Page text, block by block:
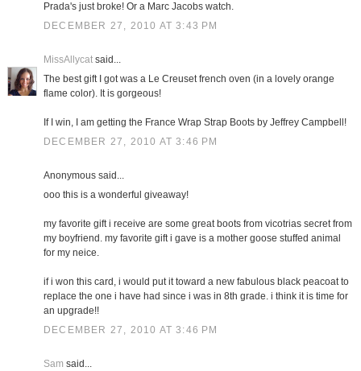
Prada's just broke! Or a Marc Jacobs watch.
DECEMBER 27, 2010 AT 3:43 PM
MissAllycatsaid...
The best gift I got was a Le Creuset french oven (in a lovely orange
flame color). It is gorgeous!
If I win, I am getting the France Wrap Strap Boots by Jeffrey Campbell!
DECEMBER 27, 2010 AT 3:46 PM
Anonymous said...
ooo this is a wonderful giveaway!
my favorite gift i receive are some great boots from vicotrias secret from
my boyfriend. my favorite gift i gave is a mother goose stuffed animal
for my neice.
if i won this card, i would put it toward a new fabulous black peacoat to
replace the one i have had since i was in 8th grade. i think it is time for
an upgrade!!
DECEMBER 27, 2010 AT 3:46 PM
Sam said...